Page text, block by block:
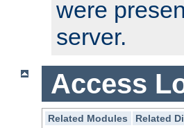
were
server.
Access
Related Modules
Related